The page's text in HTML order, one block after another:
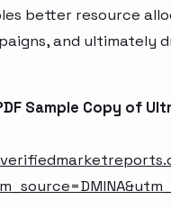
better resource
and ultimately
Sample Copy of